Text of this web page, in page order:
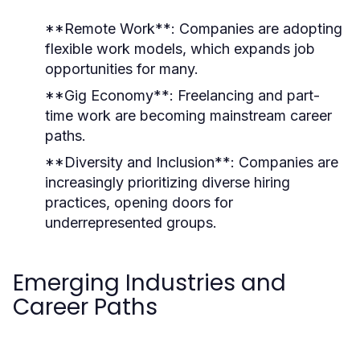
**Remote Work**: Companies are adopting
flexible work models, which expands job
opportunities for many.
**Gig Economy**: Freelancing and part-
time work are becoming mainstream career
paths.
**Diversity and Inclusion**: Companies are
increasingly prioritizing diverse hiring
practices, opening doors for
underrepresented groups.
Emerging Industries and
Career Paths